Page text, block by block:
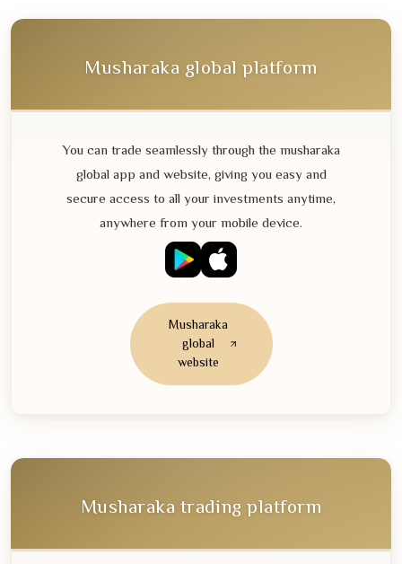
Musharaka global platform
You can trade seamlessly through the musharaka
global app and website, giving you easy and
secure access to all your investments anytime,
anywhere from your mobile device.
Musharaka
global
website
Musharaka trading platform